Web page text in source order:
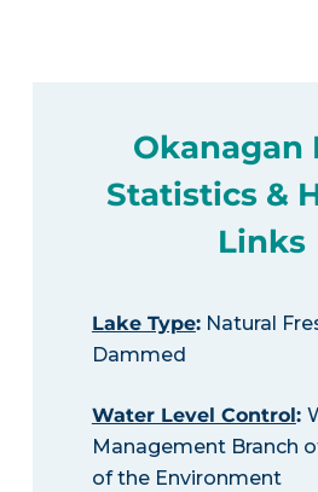
Okanagan
Statistics &
Links
Lake Type:Natural
Dammed
Water Level Control:
Management Branch
of the Environment